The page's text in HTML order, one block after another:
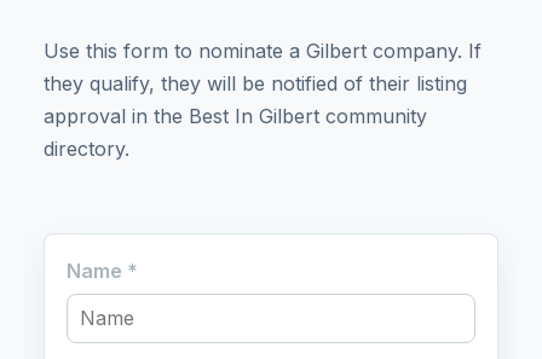
Use this form to nominate a Gilbert company. If
they qualify, they will be notified of their listing
approval in the Best In Gilbert community
directory.
Name *